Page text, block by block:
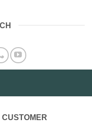
CUSTOMER